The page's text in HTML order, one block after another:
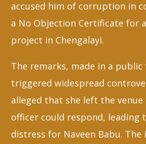
accused him of corruption in
a No Objection Certificate for
project in Chengalayi.
The remarks, made in a
triggered widespread
alleged that she left the
officer could respond, leading
distress for Naveen Babu. The